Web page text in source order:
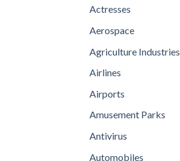
Actresses
Aerospace
Agriculture Industries
Airlines
Airports
Amusement Parks
Antivirus
Automobiles